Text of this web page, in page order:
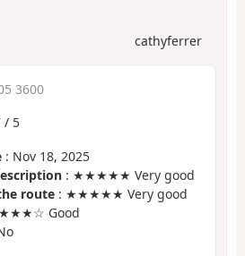
cathyferrer
3600
/ 5
: Nov 18, 2025
: ★★★★★ Very good
route : ★★★★★ Very good
Good